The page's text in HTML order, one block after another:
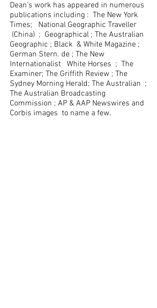
Dean’s work has appeared in numerous
publications including : The New York
Times; National Geographic Traveller
(China) ; Geographical ; The Australian
Geographic ; Black & White Magazine ;
German Stern. de ; The New
Internationalist White Horses ; The
Examiner; The Griffith Review ; The
Sydney Morning Herald; The Australian ;
The Australian Broadcasting
Commission ; AP & AAP Newswires and
Corbis images to name a few.